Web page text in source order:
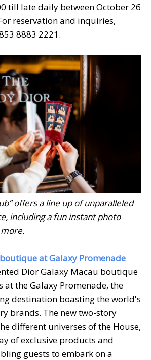
till late daily between October 26
reservation and inquiries,
8883 2221.
offers a line up of unparalleled
including a fun instant photo
at Galaxy Promenade
Dior Galaxy Macau boutique
at the Galaxy Promenade, the
destination boasting the world's
brands. The new two-story
different universes of the House,
of exclusive products and
guests to embark on a